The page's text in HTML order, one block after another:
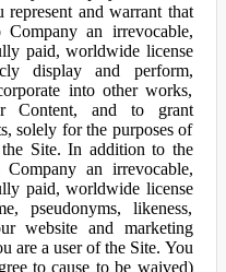
and warrant that
an irrevocable,
paid, worldwide license
display and perform,
into other works,
Content, and to grant
solely for the purposes of
Site. In addition to the
an irrevocable,
paid, worldwide license
pseudonyms, likeness,
website and marketing
are a user of the Site. You
to cause to be waived)